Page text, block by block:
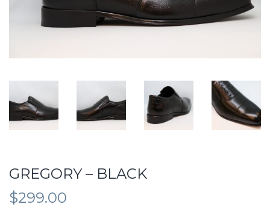
GREGORY – BLACK
$299.00